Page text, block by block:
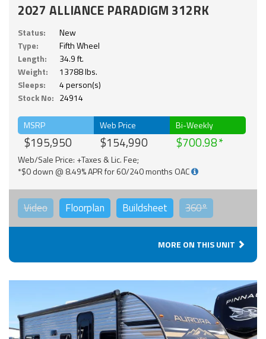
2027 ALLIANCE PARADIGM 312RK
Status:
New
Type:
Fifth Wheel
Length:
34.9 ft.
Weight:
13788 lbs.
Sleeps:
4 person(s)
Stock No: 24914
MSRP
$195,950
Web Price
$154,990
Bi-Weekly
$700.98
Web/Sale Price: +Taxes & Lic. Fee;
*$0 down @ 8.49% APR for 60/240 months OAC
Video Floorplan Buildsheet 360°
MORE ON THIS UNIT